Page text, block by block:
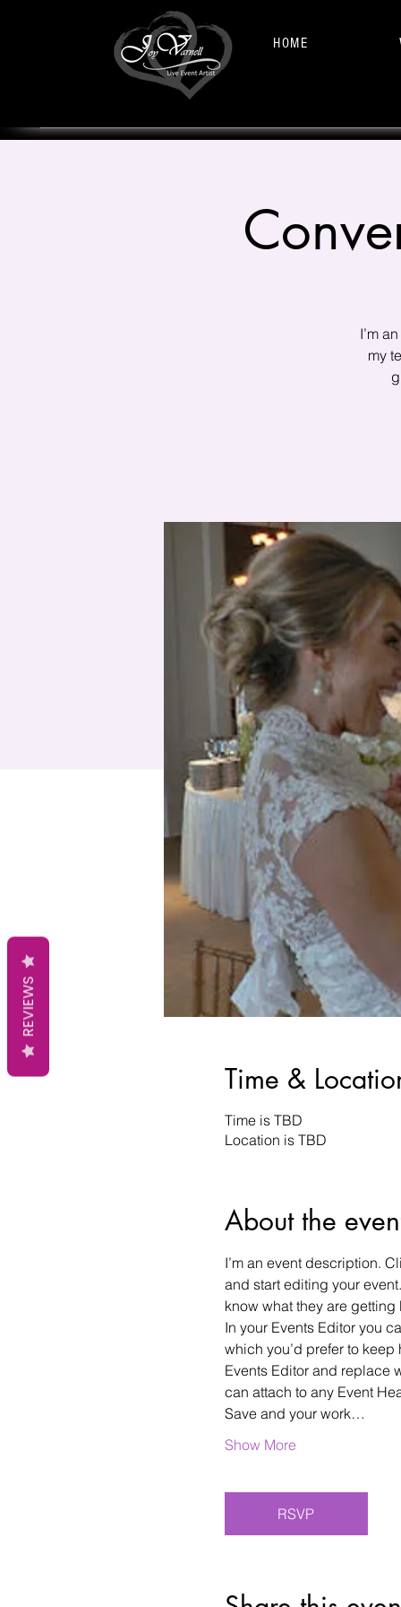
HOME
I’m
my
Time &
Time is TBD
Location is TBD
About the
I’m an event description.
and start editing your
know what they are
In your Events Editor you
which you’d prefer to
Events Editor and replace
can attach to any Event
Save and your work…
Show More
RSVP
REVIEWS